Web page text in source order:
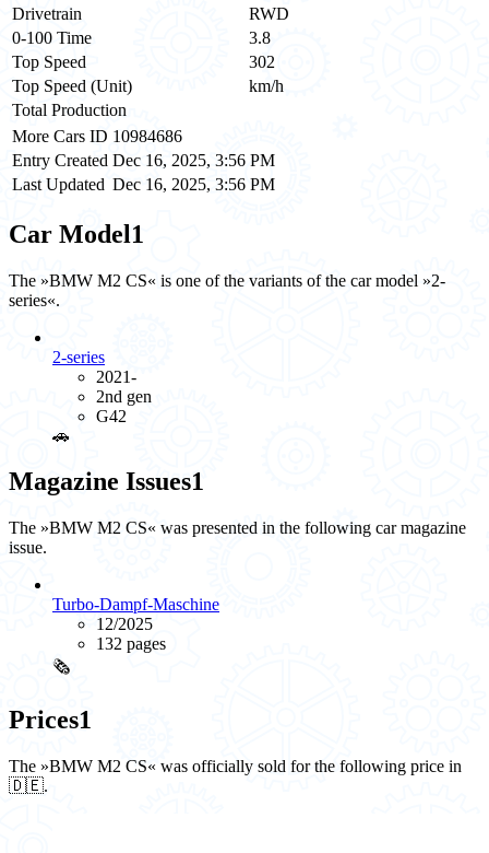
Drivetrain
RWD
0-100 Time
3.8
Top Speed
302
Top Speed (Unit)
km/h
Total Production
More Cars ID 10984686
Entry Created Dec 16, 2025, 3:56 PM
Last Updated Dec 16, 2025, 3:56 PM
Car Model1
The »BMW M2 CS« is one of the variants of the car model »2-
series«.
2-series
2021-
2nd gen
G42
🚗️
Magazine Issues1
The »BMW M2 CS« was presented in the following car magazine
issue.
Turbo-Dampf-Maschine
12/2025
132 pages
🗞️
Prices1
The »BMW M2 CS« was officially sold for the following price in
🇩🇪.